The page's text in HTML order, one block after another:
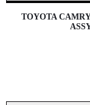
TOYOTA